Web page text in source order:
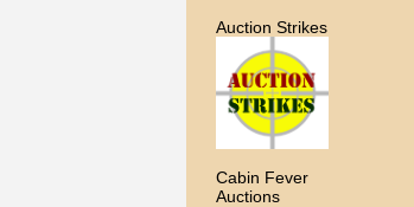
Auction Strikes
Cabin Fever
Auctions